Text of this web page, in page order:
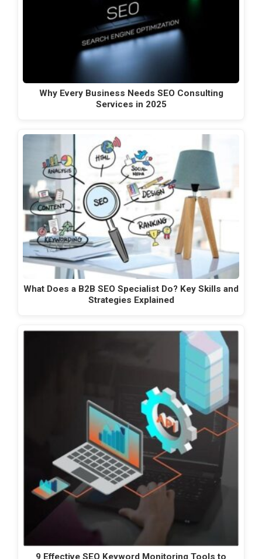
Why Every Business Needs SEO Consulting
Services in 2025
What Does a B2B SEO Specialist Do? Key Skills and
Strategies Explained
9 Effective SEO Keyword Monitoring Tools to